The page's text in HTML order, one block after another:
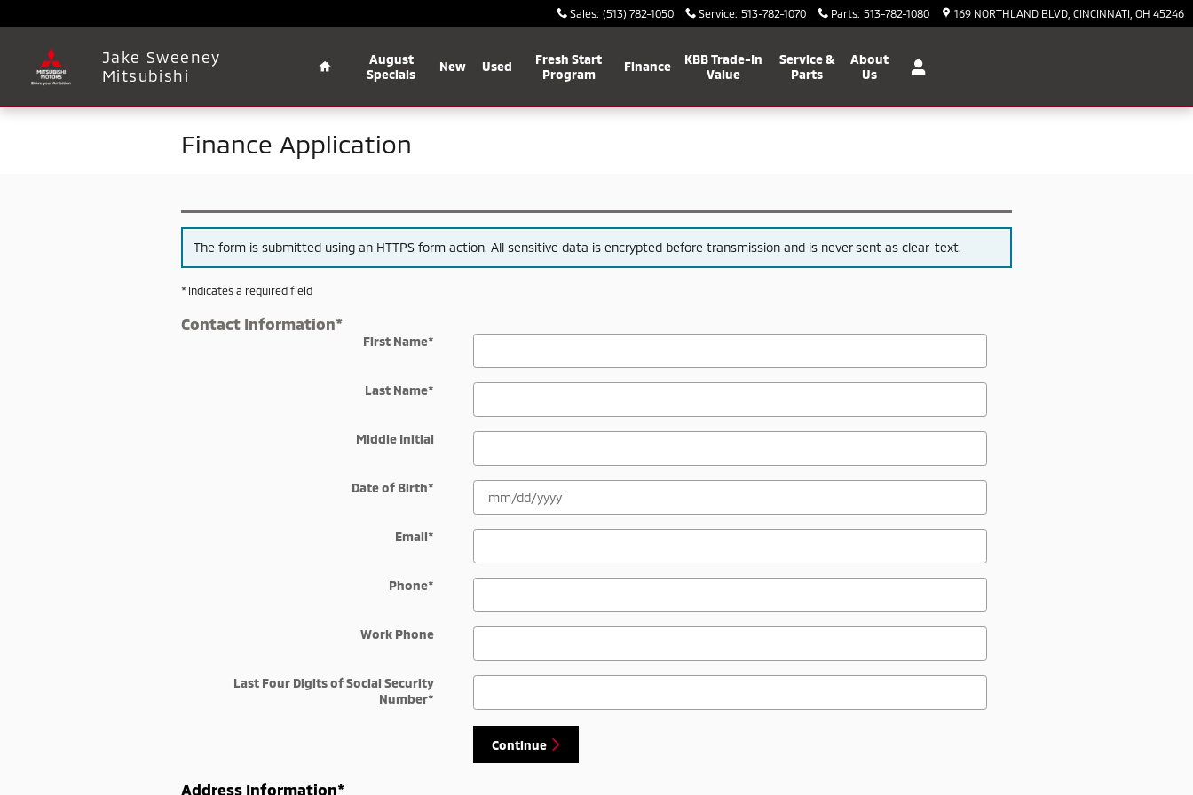
Sales: (513) 782-1050 Service: 513-782-1070 Parts: 513-782-1080 169 NORTHLAND BLVD CINCINNATI OH 45246
Jake Sweeney
Mitsubishi
August
Specials
New Used
Fresh Start
Program
Finance
KBB Trade-In
Value
Service &
Parts
About
Us
Finance Application
The form is submitted using an HTTPS form action. All sensitive data is encrypted before transmission and is never sent as clear-text.
* Indicates a required field
Contact Information*
First Name*
Last Name*
Middle Initial
Date of Birth*
Email*
Phone*
Work Phone
Last Four Digits of Social Security
Number*
Continue
Address Information*